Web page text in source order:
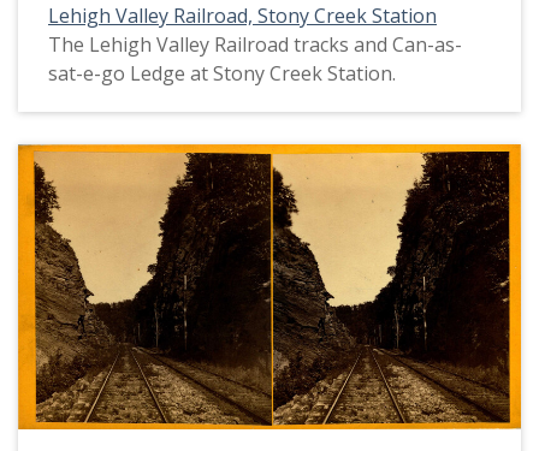
Lehigh Valley Railroad, Stony Creek Station
The Lehigh Valley Railroad tracks and Can-as-
sat-e-go Ledge at Stony Creek Station.